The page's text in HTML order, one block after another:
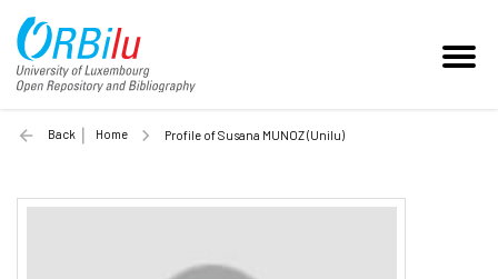
Back Home Profile of Susana MUNOZ (Unilu)